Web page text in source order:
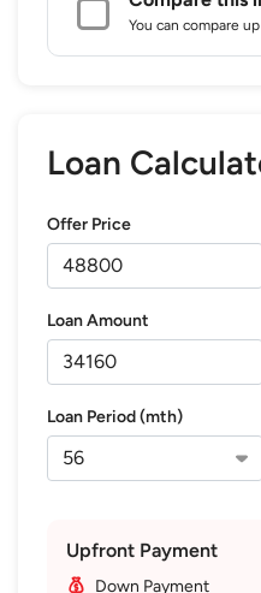
You can compare
Loan
Offer Price
Loan Amount
Loan Period (mth)
Upfront Payment
Down Payment